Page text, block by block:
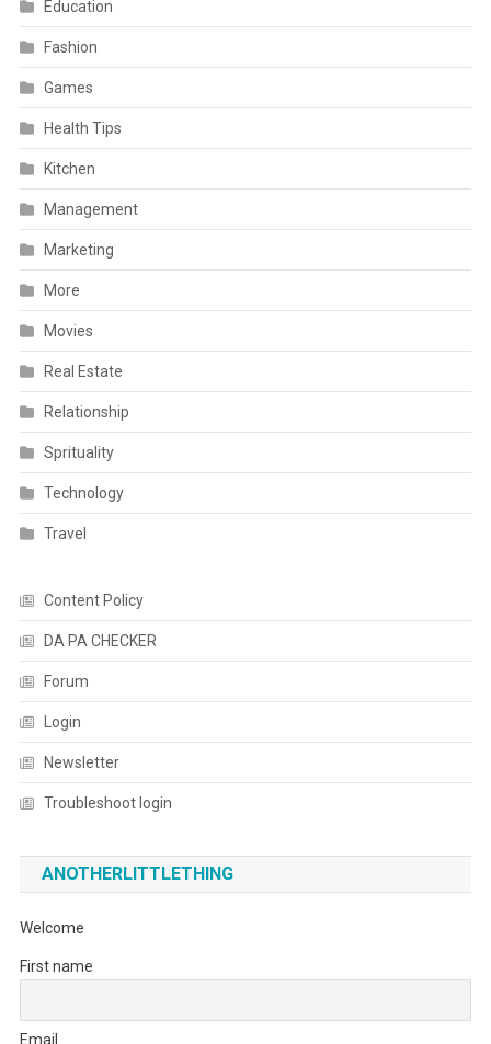
Education
Fashion
Games
Health Tips
Kitchen
Management
Marketing
More
Movies
Real Estate
Relationship
Sprituality
Technology
Travel
Content Policy
DA PA CHECKER
Forum
Login
Newsletter
Troubleshoot login
ANOTHERLITTLETHING
Welcome
First name
Email